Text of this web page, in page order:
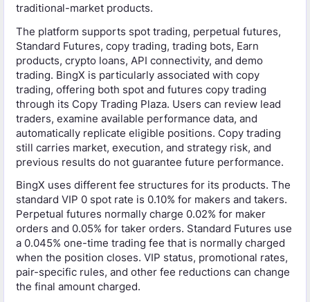
traditional-market products.
The platform supports spot trading, perpetual futures,
Standard Futures, copy trading, trading bots, Earn
products, crypto loans, API connectivity, and demo
trading. BingX is particularly associated with copy
trading, offering both spot and futures copy trading
through its Copy Trading Plaza. Users can review lead
traders, examine available performance data, and
automatically replicate eligible positions. Copy trading
still carries market, execution, and strategy risk, and
previous results do not guarantee future performance.
BingX uses different fee structures for its products. The
standard VIP 0 spot rate is 0.10% for makers and takers.
Perpetual futures normally charge 0.02% for maker
orders and 0.05% for taker orders. Standard Futures use
a 0.045% one-time trading fee that is normally charged
when the position closes. VIP status, promotional rates,
pair-specific rules, and other fee reductions can change
the final amount charged.